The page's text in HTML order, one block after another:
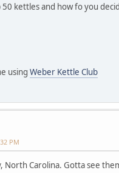
kettles and how fo you
using Weber Kettle Club
PM
North Carolina. Gotta see